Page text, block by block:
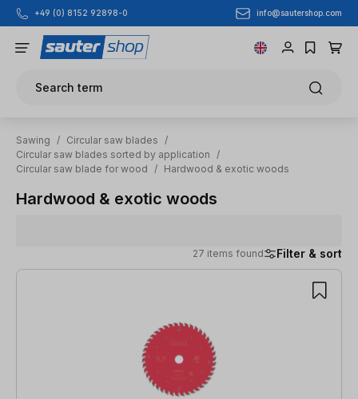
Skip to main content
+49 (0) 8152 92898-0 info@sautershop.com
Search term
Sawing / Circular saw blades
/
Circular saw blades sorted by application
/
Circular saw blade for wood
/ Hardwood & exotic woods
Hardwood & exotic woods
27 items found Filter & sort
27 items found